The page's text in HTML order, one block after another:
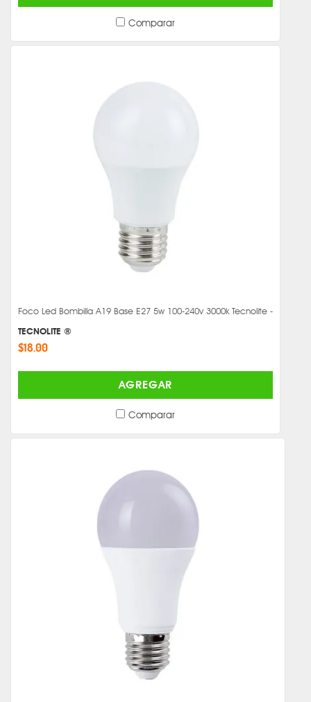
Comparar
Foco Led Bombilla A19 Base E27 5w 100-240v 3000k Tecnolite -
TECNOLITE ®
$18.00
AGREGAR
Comparar